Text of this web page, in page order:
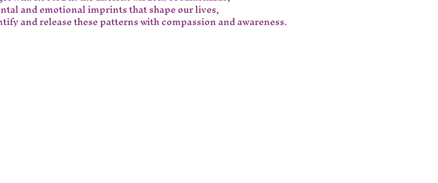
and emotional imprints that shape our lives,
and release these patterns with compassion and awareness.